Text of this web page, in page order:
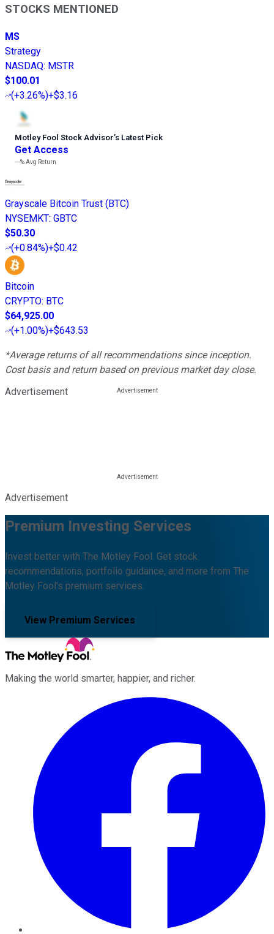
STOCKS MENTIONED
MS
Strategy
NASDAQ: MSTR
$100.01
(+3.26%)+$3.16
Motley Fool Stock Advisor’s Latest Pick
Get Access
---%Avg Return
Grayscale Bitcoin Trust (BTC)
NYSEMKT: GBTC
$50.30
(+0.84%)+$0.42
Bitcoin
CRYPTO: BTC
$64,925.00
(+1.00%)+$643.53
*Average returns of all recommendations since inception.
Cost basis and return based on previous market day close.
Advertisement
Advertisement
Premium Investing Services
Invest better with The Motley Fool. Get stock
recommendations, portfolio guidance, and more from The
Motley Fool's premium services.
View Premium Services
Making the world smarter, happier, and richer.